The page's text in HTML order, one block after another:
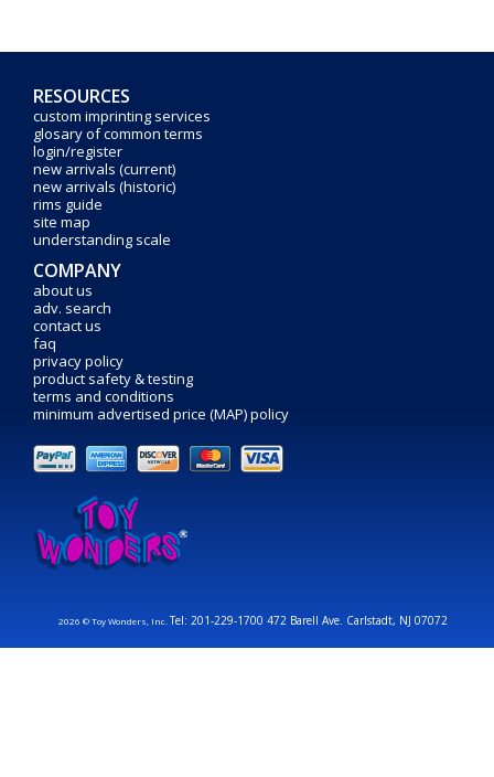
RESOURCES
custom imprinting services
glosary of common terms
login/register
new arrivals (current)
new arrivals (historic)
rims guide
site map
understanding scale
COMPANY
about us
adv. search
contact us
faq
privacy policy
product safety & testing
terms and conditions
minimum advertised price (MAP) policy
2026 © Toy Wonders, Inc.Tel: 201-229-1700 472 Barell Ave. Carlstadt, NJ 07072